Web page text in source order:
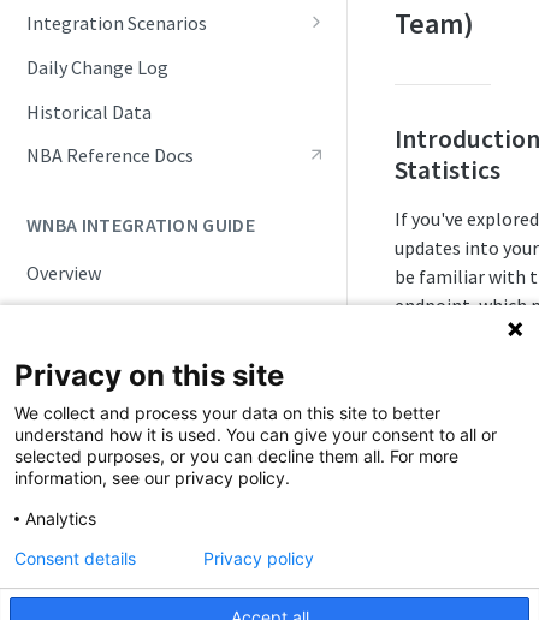
Integration Scenarios
Schedules
Live Game Updates
Standings and Rankings
Splits
Seasonal Statistics (Player &
Team)
NBA Draft
Daily Change Log
Historical Data
NBA Reference Docs
WNBA INTEGRATION GUIDE
Overview
Game Status Workflow
ID Handling
Update Frequencies
Push Feeds
Schedules
Daily Change Log
Team)
Statistics
If you've
updates into
be familiar with
endpoint, which
in real-time.
season — for
available
Privacy on this site
We collect and process your data on this site to better
understand how it is used. You can give your consent to all or
selected purposes, or you can decline them all. For more
information, see our privacy policy.
Analytics
Consent details Privacy policy